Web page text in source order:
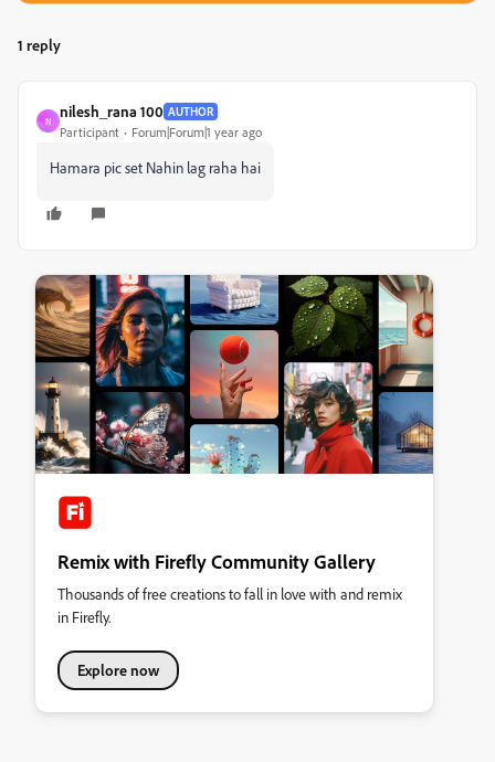
1 reply
N
nilesh_rana 100 AUTHOR
Participant Forum|Forum|1 year ago
Hamara pic set Nahin lag raha hai
Remix with Firefly Community Gallery
Thousands of free creations to fall in love with and remix
in Firefly.
Explore now